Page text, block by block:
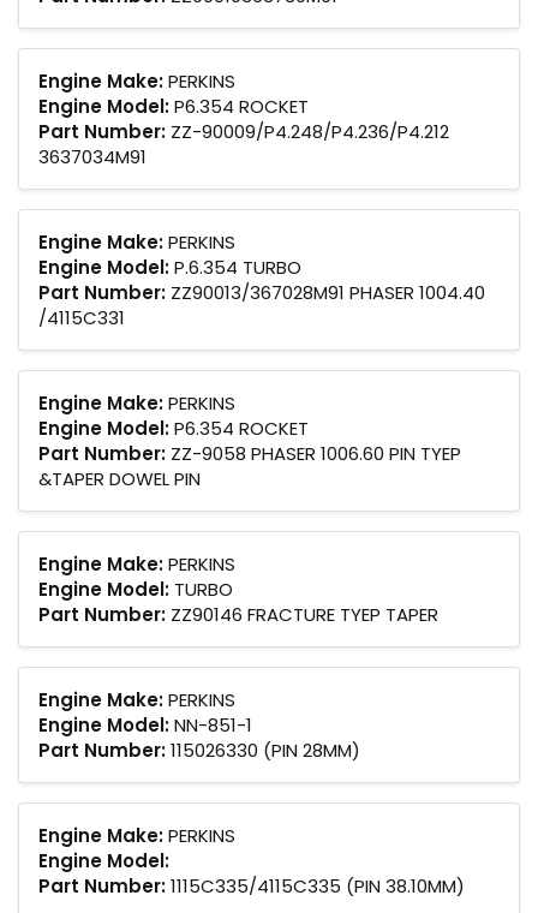
Engine Make:PERKINS
Engine Model:P6.354 ROCKET
Part Number: ZZ-90009/P4.248/P4.236/P4.212
3637034M91
Engine Make:PERKINS
Engine Model:P.6.354 TURBO
Part Number: ZZ90013/367028M91 PHASER 1004.40
/4115C331
Engine Make:PERKINS
Engine Model:P6.354 ROCKET
Part Number: ZZ-9058 PHASER 1006.60 PIN TYEP
&TAPER DOWEL PIN
Engine Make:PERKINS
Engine Model: TURBO
Part Number: ZZ90146 FRACTURE TYEP TAPER
Engine Make:PERKINS
Engine Model:NN-851-1
Part Number:115026330 (PIN 28MM)
Engine Make:PERKINS
Engine Model:
Part Number:1115C335/4115C335 (PIN 38.10MM)